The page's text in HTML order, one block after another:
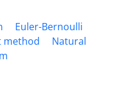
Euler-Bernoulli
method
Natural